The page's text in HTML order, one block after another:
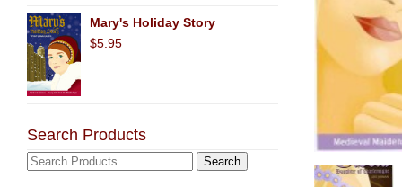
Mary's Holiday Story
$5.95
Search Products